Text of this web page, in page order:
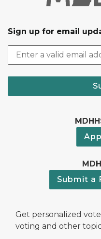
Sign up for email
Submit a
Get personalized
voting and other